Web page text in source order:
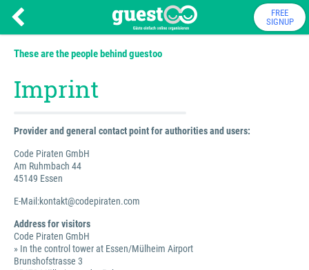
FREE
SIGNUP
These are the people behind guestoo
Imprint
Provider and general contact point for authorities and users:
Code Piraten GmbH
Am Ruhmbach 44
45149 Essen
E-Mail:kontakt@codepiraten.com
Address for visitors
Code Piraten GmbH
» In the control tower at Essen/Mülheim Airport
Brunshofstrasse 3